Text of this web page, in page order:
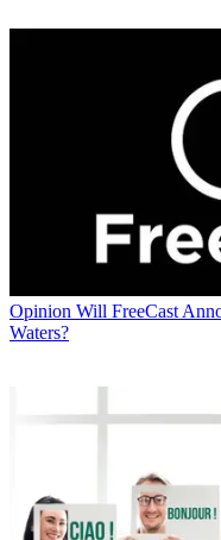
Opinion Will FreeCast
Waters?